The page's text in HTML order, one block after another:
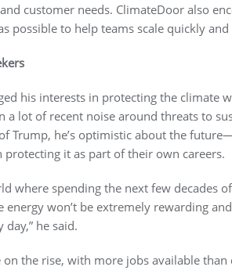
customer needs. ClimateDoor also
possible to help teams scale quickly
his interests in protecting the climate
a lot of recent noise around threats to
Trump, he’s optimistic about the
it as part of their own careers.
where spending the next few decades
energy won’t be extremely rewarding
he said.
on the rise, with more jobs available